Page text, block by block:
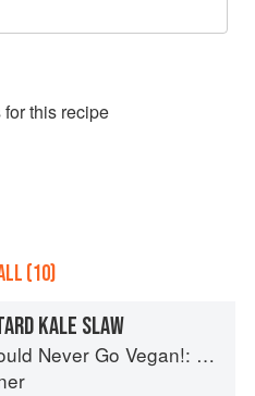
for this recipe
(10)
KALE SLAW
That Prove You Can Live Without Cheese, It's Not All Rabbit Food, and Your Friends Will Still Come Over for Dinner